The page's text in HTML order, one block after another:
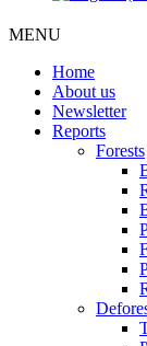
MENU
Home
About us
Newsletter
Reports
Forests